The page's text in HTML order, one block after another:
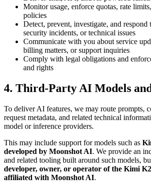
Monitor usage, enforce quotas, rate
policies
Detect, prevent, investigate, and respond
security incidents, or technical issues
Communicate with you about service
billing matters, or support inquiries
Comply with legal obligations and
and rights
4. Third-Party AI Models
To deliver AI features, we may route prompts,
request metadata, and related technical
model or inference providers.
This may include support for models such as
developed by Moonshot AI. We provide an
and related tooling built around such models,
developer, owner, or operator of the Kimi
affiliated with Moonshot AI.